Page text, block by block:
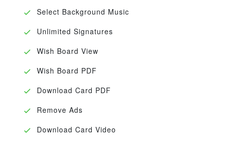
Select Background Music
Unlimited Signatures
Wish Board View
Wish Board PDF
Download Card PDF
Remove Ads
Download Card Video